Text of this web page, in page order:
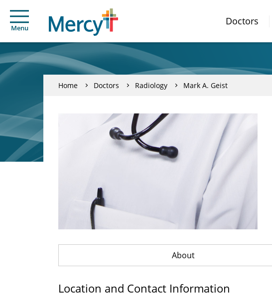
Menu
Doctors
Home Doctors Radiology Mark A. Geist
About
Location and Contact Information